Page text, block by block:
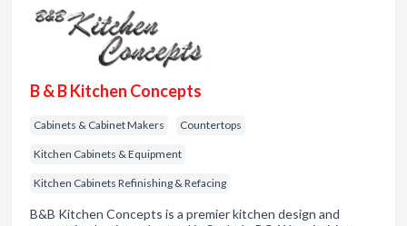
B & B Kitchen Concepts
Cabinets & Cabinet Makers Countertops
Kitchen Cabinets & Equipment
Kitchen Cabinets Refinishing & Refacing
B&B Kitchen Concepts is a premier kitchen design and